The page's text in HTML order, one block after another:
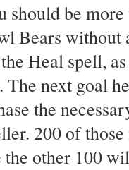
should be
Bears without
Heal spell,
The next goal
the
200 of
the other 100